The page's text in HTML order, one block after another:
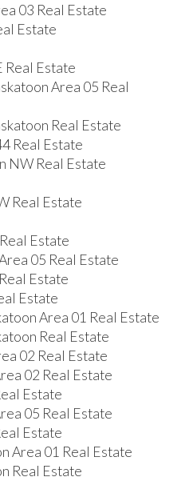
03 Real Estate
Estate
Real Estate
Area 05 Real
Real Estate
Real Estate
NW Real Estate
Real Estate
Estate
05 Real Estate
Estate
Estate
Area 01 Real Estate
Real Estate
02 Real Estate
02 Real Estate
Estate
05 Real Estate
Estate
Area 01 Real Estate
Real Estate